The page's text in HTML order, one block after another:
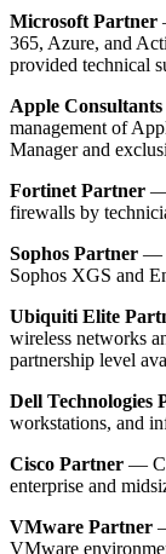
Microsoft Partner
365, Azure, and
provided technical
Apple
management of
Manager and
Fortinet Partner —
firewalls by
Sophos Partner —
Sophos XGS and
Ubiquiti Elite
wireless networks
partnership level
Dell Technologies
workstations, and
Cisco Partner —
enterprise and
VMware Partner
VMware